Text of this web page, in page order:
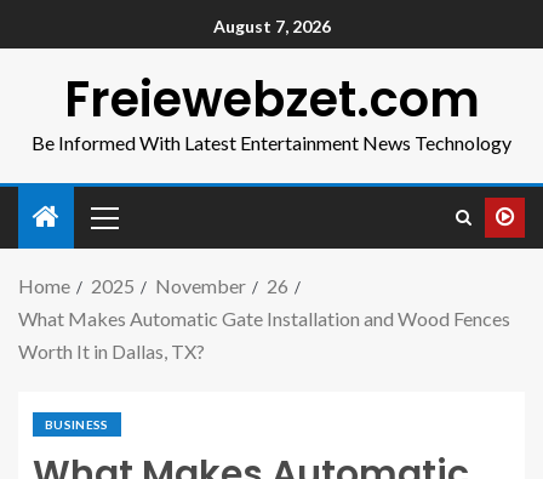
August 7, 2026
Freiewebzet.com
Be Informed With Latest Entertainment News Technology
Home 2025 November
26
What Makes Automatic Gate Installation and Wood Fences
Worth It in Dallas, TX?
BUSINESS